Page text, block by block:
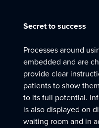
Secret to success
Processes around
embedded and are
provide clear
patients to show
to its full potential.
is also displayed on
waiting room and in